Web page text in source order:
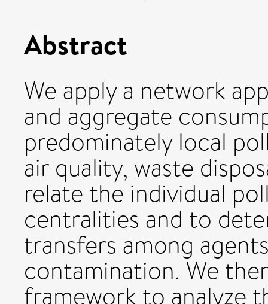
Abstract
We apply a network
and aggregate
predominately local
air quality, waste
relate the individual
centralities and to
transfers among
contamination. We
framework to analyze